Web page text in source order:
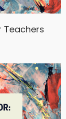
Teachers